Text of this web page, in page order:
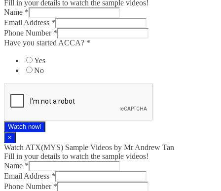
Fill in your details to watch the sample videos!
Name *
Email Address *
Phone Number *
Have you started ACCA? *
Yes
No
Watch now!
×
Watch ATX(MYS) Sample Videos by Mr Andrew Tan
Fill in your details to watch the sample videos!
Name *
Email Address *
Phone Number *